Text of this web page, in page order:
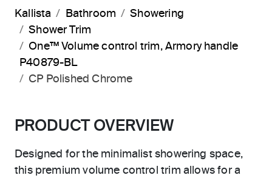
Kallista Bathroom
Showering
Shower Trim
One™ Volume control trim, Armory handle
P40879-BL
CP Polished Chrome
PRODUCT OVERVIEW
Designed for the minimalist showering space,
this premium volume control trim allows for a